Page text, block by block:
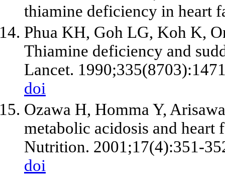
thiamine deficiency in heart
Phua KH, Goh LG, Koh K,
Thiamine deficiency and
Lancet.
doi
Ozawa H, Homma Y,
metabolic acidosis and
Nutrition. 2001;17(4):351-
doi